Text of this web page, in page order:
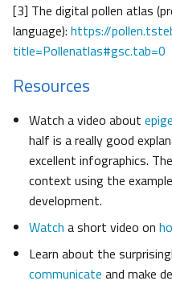
[3] The digital pollen atlas
language): https://
title=Pollenatlas#gsc.tab=0
Resources
Watch a video about
half is a really good
excellent infographics.
context using the
development.
Watch a short video on
Learn about the
communicate and make